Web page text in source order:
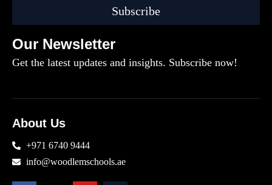
Our Newsletter
Get the latest updates and insights. Subscribe now!
Subscribe
About Us
+971 6740 9444
info@woodlemschools.ae